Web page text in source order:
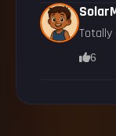
Totally
6